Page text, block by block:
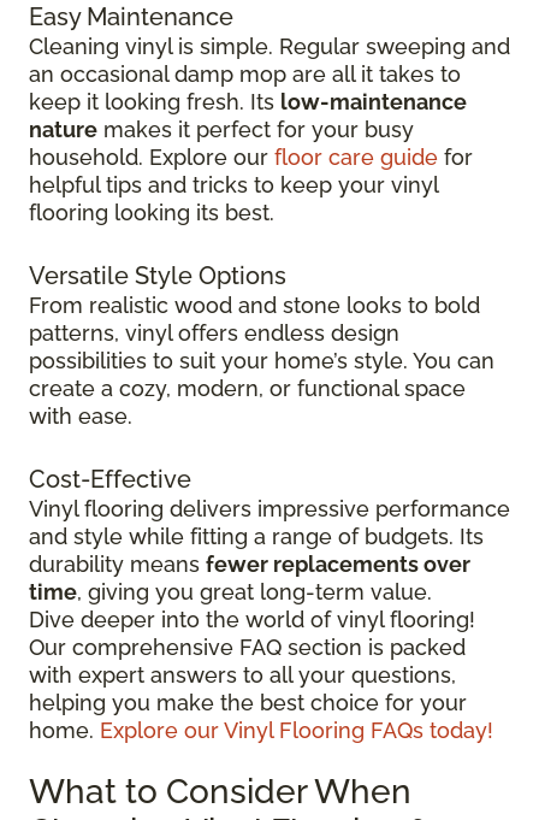
Easy Maintenance
Cleaning vinyl is simple. Regular sweeping and
an occasional damp mop are all it takes to
keep it looking fresh. Its low-maintenance
nature makes it perfect for your busy
household. Explore our floor care guide for
helpful tips and tricks to keep your vinyl
flooring looking its best.
Versatile Style Options
From realistic wood and stone looks to bold
patterns, vinyl offers endless design
possibilities to suit your home’s style. You can
create a cozy, modern, or functional space
with ease.
Cost-Effective
Vinyl flooring delivers impressive performance
and style while fitting a range of budgets. Its
durability means fewer replacements over
time, giving you great long-term value.
Dive deeper into the world of vinyl flooring!
Our comprehensive FAQ section is packed
with expert answers to all your questions,
helping you make the best choice for your
home. Explore our Vinyl Flooring FAQs today!
What to Consider When